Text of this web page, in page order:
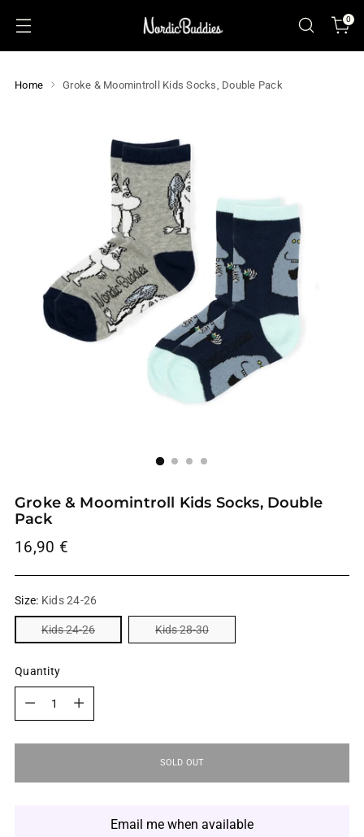
0
Home Groke & Moomintroll Kids Socks, Double Pack
Groke & Moomintroll Kids Socks, Double
Pack
Regular
16,90 €
Size: Kids 24-26
Kids 24-26 Kids 28-30
Quantity
SOLD OUT
Email me when available